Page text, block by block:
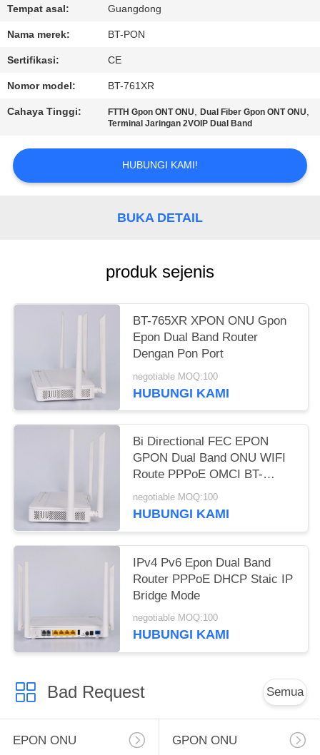
PRIVACY
POLICY
Tempat asal: Guangdong
Nama merek: BT-PON
Sertifikasi: CE
Nomor model: BT-761XR
Cahaya Tinggi: FTTH Gpon ONT ONU,Dual Fiber Gpon ONT ONU,
Terminal Jaringan 2VOIP Dual Band
HUBUNGI KAMI!
BUKA DETAIL
produk sejenis
BT-765XR XPON ONU Gpon
Epon Dual Band Router
Dengan Pon Port
negotiable MOQ:100
HUBUNGI KAMI
Bi Directional FEC EPON
GPON Dual Band ONU WIFI
Route PPPoE OMCI BT-
765XR
negotiable MOQ:100
HUBUNGI KAMI
IPv4 Pv6 Epon Dual Band
Router PPPoE DHCP Staic IP
Bridge Mode
negotiable MOQ:100
HUBUNGI KAMI
Bad Request Semua
EPON ONU GPON ONU